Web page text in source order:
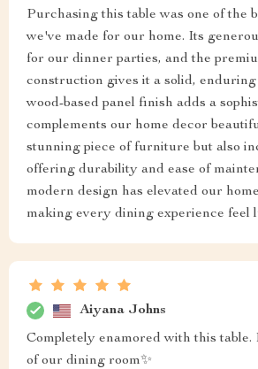
Purchasing this table was one of the
we've made for our home. Its
for our dinner parties, and the
construction gives it a solid, enduring
wood-based panel finish adds a
complements our home decor
stunning piece of furniture but also
offering durability and ease of
modern design has elevated our
making every dining experience feel
Aiyana Johns
Completely enamored with this table.
of our dining room✨